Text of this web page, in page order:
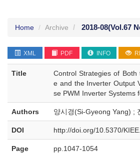
Home Archive 2018-08(Vol.67
XML PDF INFO
Title
Control Strategies of Both
e and the Inverter Output
se PWM Inverter Systems
Authors 양시경(Si-Gyeong Yang) ;
DOI http://doi.org/10.5370/
Page pp.1047-1054